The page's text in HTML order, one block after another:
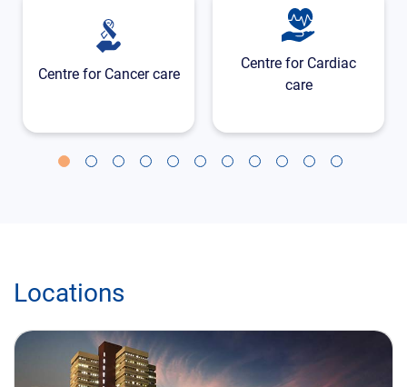
Centre for Cancer care
Centre for Cardiac
care
Locations